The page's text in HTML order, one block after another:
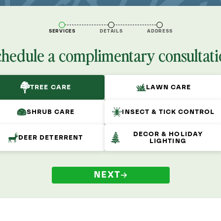
SERVICES DETAILS ADDRESS
a complimentary
TREE CARE LAWN CARE
SHRUB CARE INSECT & TICK CONTROL
DEER DETERRENT
DECOR & HOLIDAY
LIGHTING
NEXT